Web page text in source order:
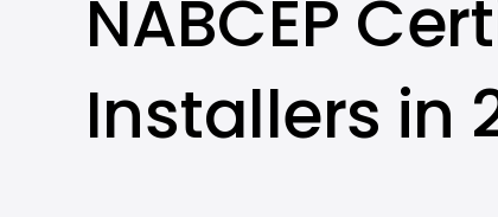
NABCEP
Installers in